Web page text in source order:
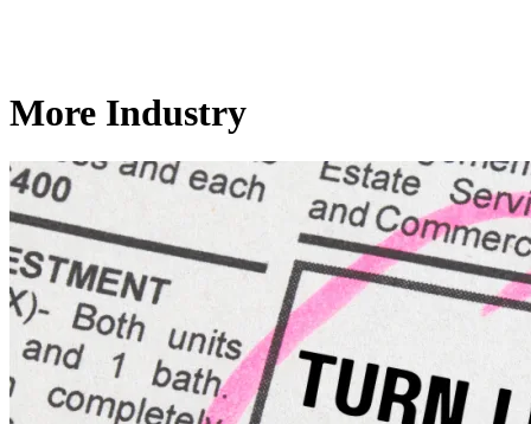
More Industry